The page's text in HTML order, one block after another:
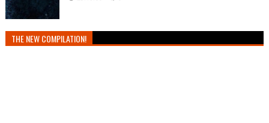
THE NEW COMPILATION!